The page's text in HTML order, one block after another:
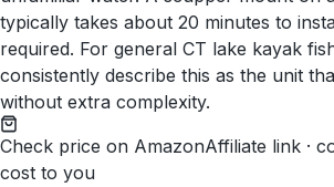
typically takes about 20 minutes to
required. For general CT lake kayak
consistently describe this as the unit
without extra complexity.
Check price on AmazonAffiliate link ·
cost to you